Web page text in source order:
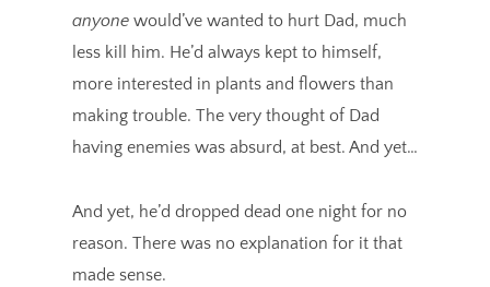
anyone would’ve wanted to hurt Dad, much
less kill him. He’d always kept to himself,
more interested in plants and flowers than
making trouble. The very thought of Dad
having enemies was absurd, at best. And yet…
And yet, he’d dropped dead one night for no
reason. There was no explanation for it that
made sense.